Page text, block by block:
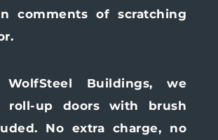
comments of scratching
Buildings, we
roll-up doors with brush
No extra charge, no